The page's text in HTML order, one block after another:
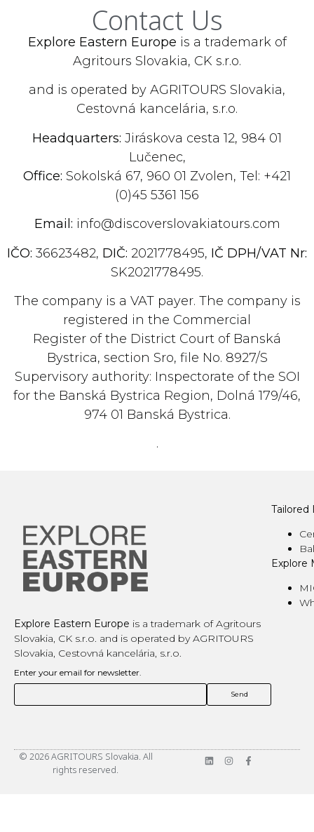
Contact Us
Explore Eastern Europe is a trademark of
Agritours Slovakia, CK s.r.o.
and is operated by AGRITOURS Slovakia,
Cestovná kancelária, s.r.o.
Headquarters: Jiráskova cesta 12, 984 01
Lučenec,
Office: Sokolská 67, 960 01 Zvolen, Tel: +421
(0)45 5361 156
Email: info@discoverslovakiatours.com
IČO: 36623482, DIČ: 2021778495, IČ DPH/VAT Nr:
SK2021778495.
The company is a VAT payer. The company is
registered in the Commercial
Register of the District Court of Banská
Bystrica, section Sro, file No. 8927/S
Supervisory authority: Inspectorate of the SOI
for the Banská Bystrica Region, Dolná 179/46,
974 01 Banská Bystrica.
.
Explore Eastern Europe is a trademark of Agritours
Slovakia, CK s.r.o. and is operated by AGRITOURS
Slovakia, Cestovná kancelária, s.r.o.
Enter your email for newsletter.
Tailored
Explore
© 2026 AGRITOURS Slovakia. All
rights reserved.